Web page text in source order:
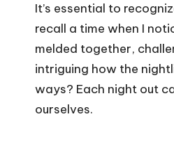
It’s essential to
recall a time when I
melded together,
intriguing how the
ways? Each night out
ourselves.